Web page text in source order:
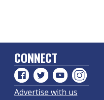
CONNECT
Advertise with us